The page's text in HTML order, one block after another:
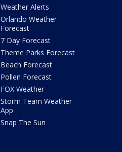
Weather Alerts
Orlando Weather
Forecast
7 Day Forecast
Theme Parks Forecast
Beach Forecast
Pollen Forecast
FOX Weather
Storm Team Weather
App
Snap The Sun